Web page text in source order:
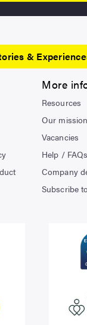
More
Resources
Our mission
Vacancies
Help / FAQs
Company
Subscribe
&